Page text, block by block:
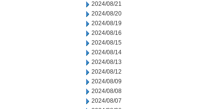
2024/08/21
2024/08/20
2024/08/19
2024/08/16
2024/08/15
2024/08/14
2024/08/13
2024/08/12
2024/08/09
2024/08/08
2024/08/07